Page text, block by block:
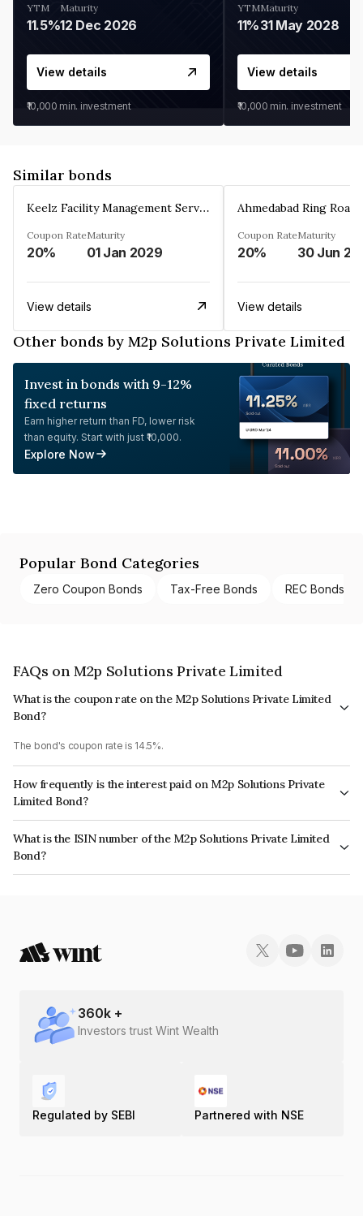
YTM
11.5%
Maturity
12 Dec 2026
View details
₹10,000 min. investment
YTM
11%
Maturity
31 May 2028
View details
₹10,000 min. investment
Similar bonds
Keelz Facility Management Services Private Limited
Coupon Rate
20%
Maturity
01 Jan 2029
View details
Coupon Rate
20%
Maturity
30 Jun
View details
Other bonds by M2p Solutions Private Limited
Invest in bonds with 9-12%
fixed returns
Earn higher return than FD, lower risk
than equity. Start with just ₹10,000.
Explore Now
Popular Bond Categories
Zero Coupon Bonds Tax-Free Bonds REC Bonds
FAQs on M2p Solutions Private Limited
What is the coupon rate on the M2p Solutions Private Limited
Bond?
The bond's coupon rate is 14.5%.
How frequently is the interest paid on M2p Solutions Private
Limited Bond?
The interest earned from this Bond is paid Monthly.
What is the ISIN number of the M2p Solutions Private Limited
Bond?
The ISIN number for M2p Solutions Private Limited is INE0FVV07018.
360k +
Investors trust Wint Wealth
Regulated by SEBI Partnered with NSE